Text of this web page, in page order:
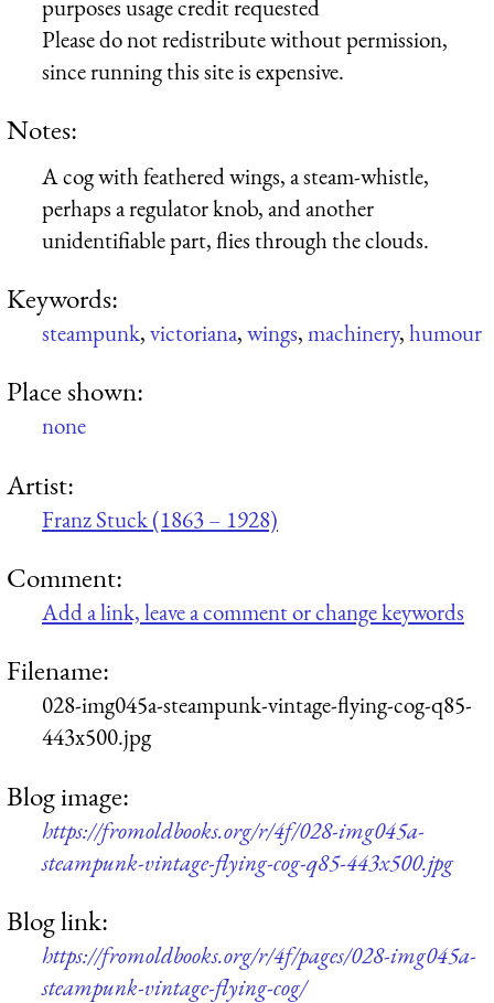
purposes usage credit requested
Please do not redistribute without permission,
since running this site is expensive.
Notes:
A cog with feathered wings, a steam-whistle,
perhaps a regulator knob, and another
unidentifiable part, flies through the clouds.
Keywords:
steampunk,victoriana,wings,machinery,humour
Place shown:
none
Artist:
Franz Stuck (1863 – 1928)
Comment:
Add a link, leave a comment or change keywords
Filename:
028-img045a-steampunk-vintage-flying-cog-q85-
443x500.jpg
Blog image:
https://fromoldbooks.org/r/4f/028-img045a-
steampunk-vintage-flying-cog-q85-443x500.jpg
Blog link:
https://fromoldbooks.org/r/4f/pages/028-img045a-
steampunk-vintage-flying-cog/